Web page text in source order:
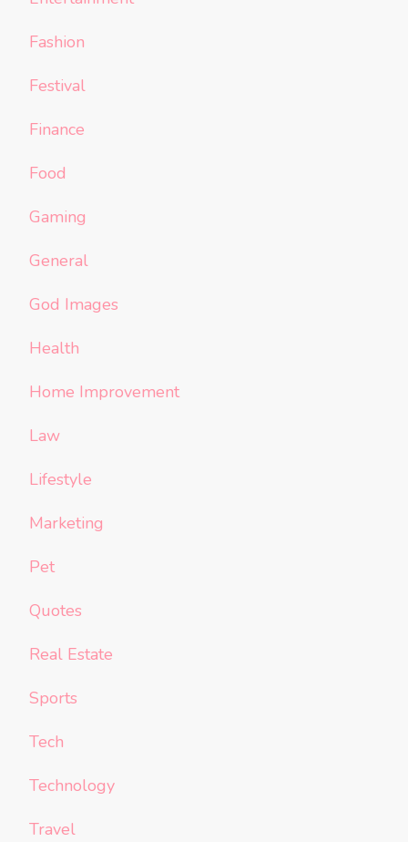
Fashion
Festival
Finance
Food
Gaming
General
God Images
Health
Home Improvement
Law
Lifestyle
Marketing
Pet
Quotes
Real Estate
Sports
Tech
Technology
Travel